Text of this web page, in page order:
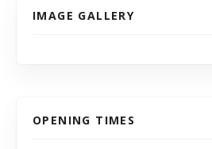
IMAGE GALLERY
OPENING TIMES